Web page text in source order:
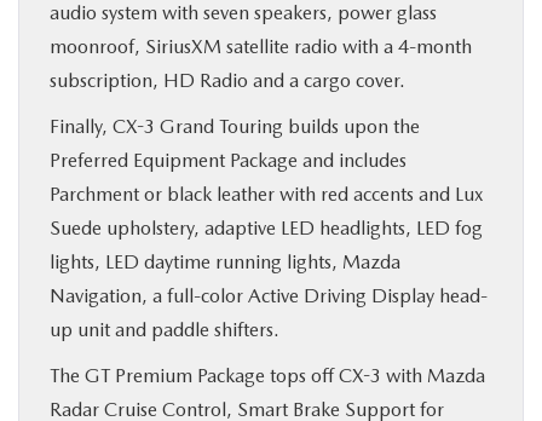
audio system with seven speakers, power glass
moonroof, SiriusXM satellite radio with a 4-month
subscription, HD Radio and a cargo cover.
Finally, CX-3 Grand Touring builds upon the
Preferred Equipment Package and includes
Parchment or black leather with red accents and Lux
Suede upholstery, adaptive LED headlights, LED fog
lights, LED daytime running lights, Mazda
Navigation, a full-color Active Driving Display head-
up unit and paddle shifters.
The GT Premium Package tops off CX-3 with Mazda
Radar Cruise Control, Smart Brake Support for